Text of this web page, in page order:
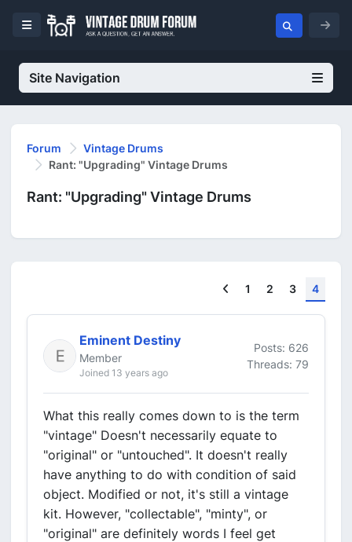
Site Navigation
Forum
Vintage Drums
Rant: "Upgrading" Vintage Drums
Rant: "Upgrading" Vintage Drums
Previous
1 2 3 4
Eminent Destiny
Member
Joined 13 years ago
Posts: 626
Threads: 79
What this really comes down to is the term
"vintage" Doesn't necessarily equate to
"original" or "untouched". It doesn't really
have anything to do with condition of said
object. Modified or not, it's still a vintage
kit. However, "collectable", "minty", or
"original" are definitely words I feel get